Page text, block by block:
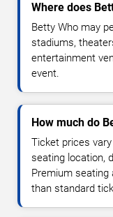
Where does
Betty Who may
stadiums,
entertainment
event.
How much do
Ticket prices
seating location,
Premium seating
than standard